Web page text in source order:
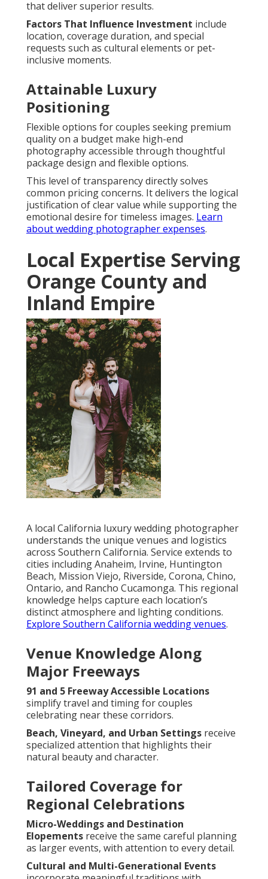
that deliver superior results.
Factors That Influence Investment include
location, coverage duration, and special
requests such as cultural elements or pet-
inclusive moments.
Attainable Luxury
Positioning
Flexible options for couples seeking premium
quality on a budget make high-end
photography accessible through thoughtful
package design and flexible options.
This level of transparency directly solves
common pricing concerns. It delivers the logical
justification of clear value while supporting the
emotional desire for timeless images. Learn
about wedding photographer expenses.
Local Expertise Serving
Orange County and
Inland Empire
A local California luxury wedding photographer
understands the unique venues and logistics
across Southern California. Service extends to
cities including Anaheim, Irvine, Huntington
Beach, Mission Viejo, Riverside, Corona, Chino,
Ontario, and Rancho Cucamonga. This regional
knowledge helps capture each location’s
distinct atmosphere and lighting conditions.
Explore Southern California wedding venues.
Venue Knowledge Along
Major Freeways
91 and 5 Freeway Accessible Locations
simplify travel and timing for couples
celebrating near these corridors.
Beach, Vineyard, and Urban Settings receive
specialized attention that highlights their
natural beauty and character.
Tailored Coverage for
Regional Celebrations
Micro-Weddings and Destination
Elopements receive the same careful planning
as larger events, with attention to every detail.
Cultural and Multi-Generational Events